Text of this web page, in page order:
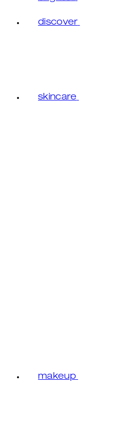
discover
skincare
makeup